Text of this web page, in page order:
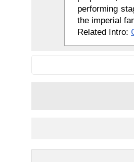
performing
the imperial
Related Intro: